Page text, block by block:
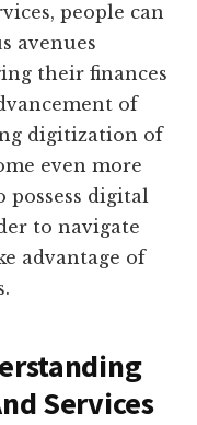
people can
avenues
their finances
of
digitization of
even more
digital
to navigate
advantage of
Services